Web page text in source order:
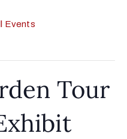
Events
Tour